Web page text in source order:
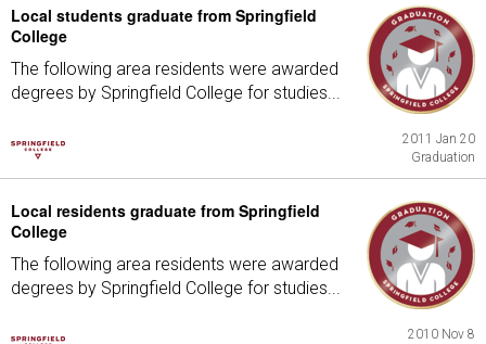
Local students graduate from Springfield
College
The following area residents were awarded
degrees by Springfield College for studies...
2011 Jan 20
Graduation
Local residents graduate from Springfield
College
The following area residents were awarded
degrees by Springfield College for studies...
2010 Nov 8